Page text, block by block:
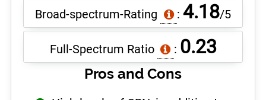
Broad-spectrum-Rating : 4.18/5
Full-Spectrum Ratio : 0.23
Pros and Cons